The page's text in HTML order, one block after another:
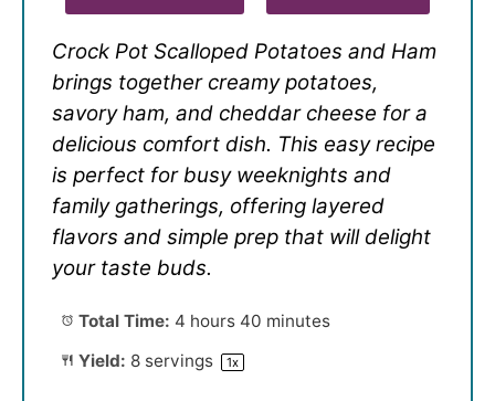
Crock Pot Scalloped Potatoes and Ham
brings together creamy potatoes,
savory ham, and cheddar cheese for a
delicious comfort dish. This easy recipe
is perfect for busy weeknights and
family gatherings, offering layered
flavors and simple prep that will delight
your taste buds.
Total Time: 4 hours 40 minutes
Yield: 8servings 1x